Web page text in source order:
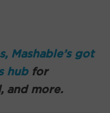
Mashable’s got
hubfor
and more.